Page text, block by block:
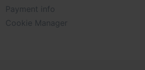
Payment info
Cookie Manager